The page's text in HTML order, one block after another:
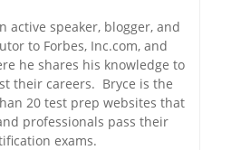
active speaker, blogger, and
to Forbes, Inc.com, and
he shares his knowledge to
their careers. Bryce is the
20 test prep websites that
professionals pass their
exams.